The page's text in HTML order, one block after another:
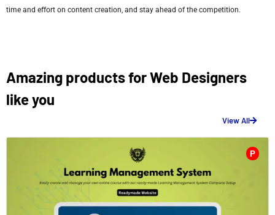
time and effort on content creation, and stay ahead of the competition.
Amazing products for Web Designers
like you
View All
P